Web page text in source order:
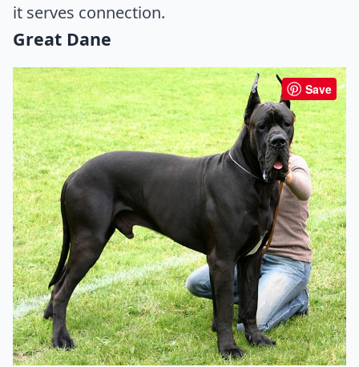
it serves connection.
Great Dane
Save